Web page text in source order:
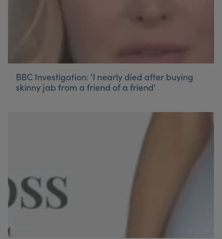
BBC Investigation: 'I nearly died after buying
skinny jab from a friend of a friend'